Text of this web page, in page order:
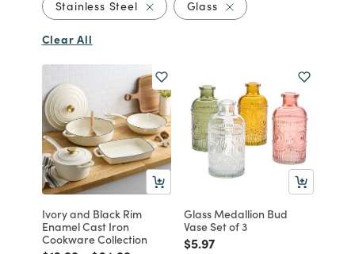
Stainless SteelRemove filter Currently Refined by
GlassRemove filter Currently
Clear All
Ivory and Black Rim
Enamel Cast Iron
Cookware Collection
Glass Medallion Bud
Vase Set of 3
Price reduced from
$5.97to